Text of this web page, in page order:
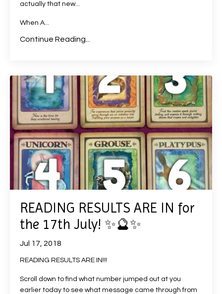
actually that new...
When A...
Continue Reading...
READING RESULTS ARE IN for
the 17th July! ✨🔮✨
Jul 17, 2018
READING RESULTS ARE IN!!!
Scroll down to find what number jumped out at you
earlier today to see what message came through from